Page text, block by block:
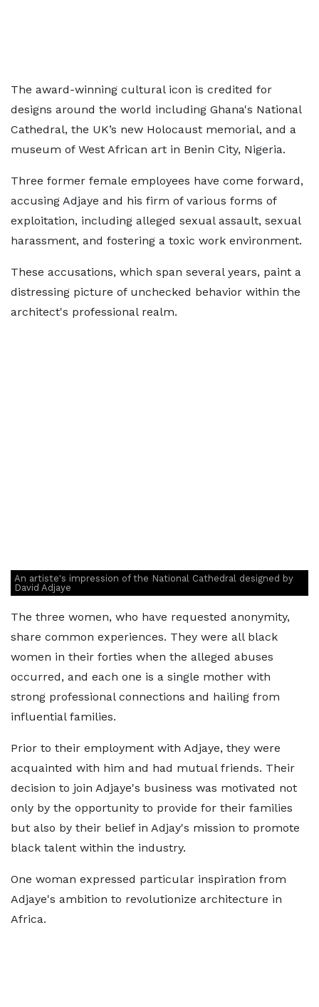
The award-winning cultural icon is credited for
designs around the world including Ghana's National
Cathedral, the UK’s new Holocaust memorial, and a
museum of West African art in Benin City, Nigeria.
Three former female employees have come forward,
accusing Adjaye and his firm of various forms of
exploitation, including alleged sexual assault, sexual
harassment, and fostering a toxic work environment.
These accusations, which span several years, paint a
distressing picture of unchecked behavior within the
architect's professional realm.
An artiste's impression of the National Cathedral designed by
David Adjaye
The three women, who have requested anonymity,
share common experiences. They were all black
women in their forties when the alleged abuses
occurred, and each one is a single mother with
strong professional connections and hailing from
influential families.
Prior to their employment with Adjaye, they were
acquainted with him and had mutual friends. Their
decision to join Adjaye's business was motivated not
only by the opportunity to provide for their families
but also by their belief in Adjay's mission to promote
black talent within the industry.
One woman expressed particular inspiration from
Adjaye's ambition to revolutionize architecture in
Africa.